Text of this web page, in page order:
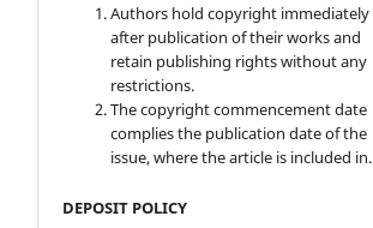
Authors hold copyright immediately
after publication of their works and
retain publishing rights without any
restrictions.
The copyright commencement date
complies the publication date of the
issue, where the article is included in.
DEPOSIT POLICY